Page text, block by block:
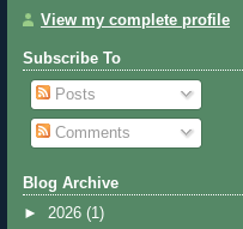
View my complete profile
Subscribe To
Posts
Comments
Blog Archive
► 2026 (1)